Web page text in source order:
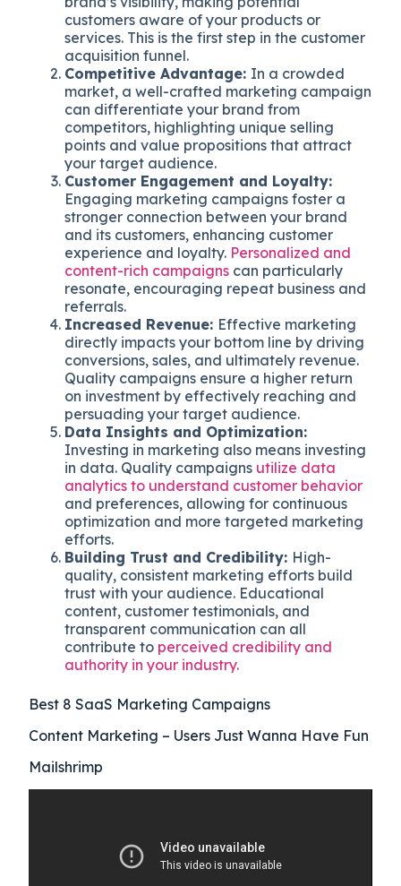
customers aware of your products or
services. This is the first step in the customer
acquisition funnel.
Competitive Advantage: In a crowded
market, a well-crafted marketing campaign
can differentiate your brand from
competitors, highlighting unique selling
points and value propositions that attract
your target audience.
Customer Engagement and Loyalty:
Engaging marketing campaigns foster a
stronger connection between your brand
and its customers, enhancing customer
experience and loyalty. Personalized and
content-rich campaigns can particularly
resonate, encouraging repeat business and
referrals.
Increased Revenue: Effective marketing
directly impacts your bottom line by driving
conversions, sales, and ultimately revenue.
Quality campaigns ensure a higher return
on investment by effectively reaching and
persuading your target audience.
Data Insights and Optimization:
Investing in marketing also means investing
in data. Quality campaigns utilize data
analytics to understand customer behavior
and preferences, allowing for continuous
optimization and more targeted marketing
efforts.
Building Trust and Credibility: High-
quality, consistent marketing efforts build
trust with your audience. Educational
content, customer testimonials, and
transparent communication can all
contribute to perceived credibility and
authority in your industry.
Best 8 SaaS Marketing Campaigns
Content Marketing – Users Just Wanna Have Fun
Mailshrimp